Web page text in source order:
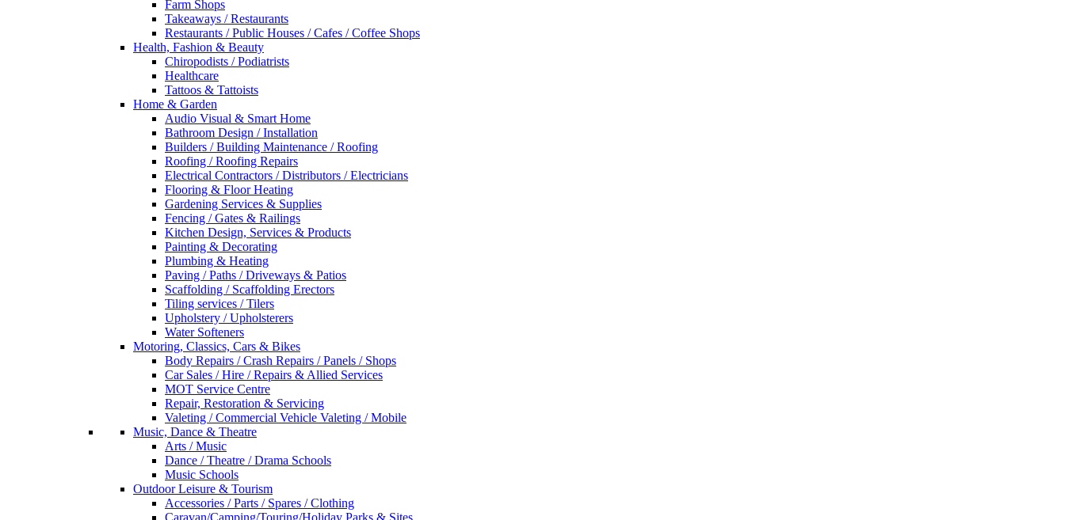
Farm Shops
Takeaways / Restaurants
Restaurants / Public Houses / Cafes / Coffee Shops
Health, Fashion & Beauty
Chiropodists / Podiatrists
Healthcare
Tattoos & Tattoists
Home & Garden
Audio Visual & Smart Home
Bathroom Design / Installation
Builders / Building Maintenance / Roofing
Roofing / Roofing Repairs
Electrical Contractors / Distributors / Electricians
Flooring & Floor Heating
Gardening Services & Supplies
Fencing / Gates & Railings
Kitchen Design, Services & Products
Painting & Decorating
Plumbing & Heating
Paving / Paths / Driveways & Patios
Scaffolding / Scaffolding Erectors
Tiling services / Tilers
Upholstery / Upholsterers
Water Softeners
Motoring, Classics, Cars & Bikes
Body Repairs / Crash Repairs / Panels / Shops
Car Sales / Hire / Repairs & Allied Services
MOT Service Centre
Repair, Restoration & Servicing
Valeting / Commercial Vehicle Valeting / Mobile
Music, Dance & Theatre
Arts / Music
Dance / Theatre / Drama Schools
Music Schools
Outdoor Leisure & Tourism
Accessories / Parts / Spares / Clothing
Caravan/Camping/Touring/Holiday Parks & Sites